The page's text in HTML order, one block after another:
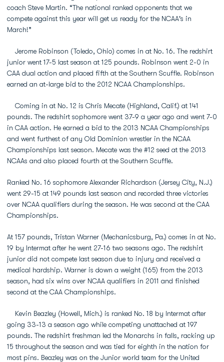
coach Steve Martin. “The national ranked opponents that we
compete against this year will get us ready for the NCAA's in
March!”
Jerome Robinson (Toledo, Ohio) comes in at No. 16. The redshirt
junior went 17-5 last season at 125 pounds. Robinson went 2-0 in
CAA dual action and placed fifth at the Southern Scuffle. Robinson
earned an at-large bid to the 2012 NCAA Championships.
Coming in at No. 12 is Chris Mecate (Highland, Calif.) at 141
pounds. The redshirt sophomore went 37-9 a year ago and went 7-0
in CAA action. He earned a bid to the 2013 NCAA Championships
and went furthest of any Old Dominion wrestler in the NCAA
Championships last season. Mecate was the #12 seed at the 2013
NCAAs and also placed fourth at the Southern Scuffle.
Ranked No. 16 sophomore Alexander Richardson (Jersey City, N.J.)
went 29-15 at 149 pounds last season and recorded three victories
over NCAA qualifiers during the season. He was second at the CAA
Championships.
At 157 pounds, Tristan Warner (Mechanicsburg, Pa.) comes in at No.
19 by Intermat after he went 27-16 two seasons ago. The redshirt
junior did not compete last season due to injury and received a
medical hardship. Warner is down a weight (165) from the 2013
season, had six wins over NCAA qualifiers in 2011 and finished
second at the CAA Championships.
Kevin Beazley (Howell, Mich.) is ranked No. 18 by Intermat after
going 33-13 a season ago while competing unattached at 197
pounds. The redshirt freshman led the Monarchs in falls, racking up
15 throughout the season and was tied for eighth in the nation for
most pins. Beazley was on the Junior world team for the United